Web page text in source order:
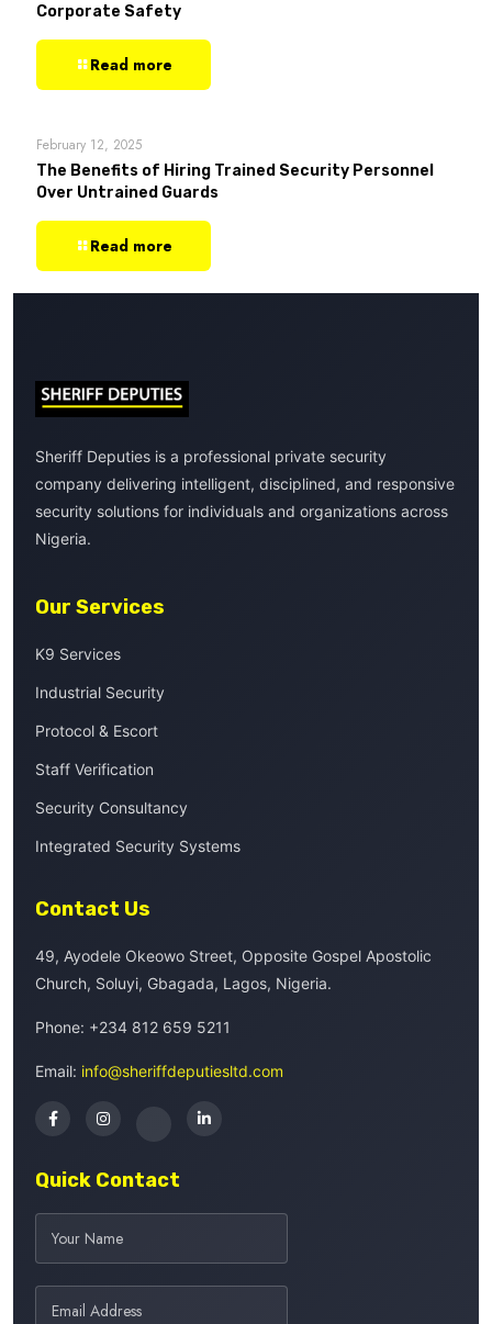
Corporate Safety
Read more
February 12, 2025
The Benefits of Hiring Trained Security Personnel
Over Untrained Guards
Read more
Sheriff Deputies is a professional private security
company delivering intelligent, disciplined, and responsive
security solutions for individuals and organizations across
Nigeria.
Our Services
K9 Services
Industrial Security
Protocol & Escort
Staff Verification
Security Consultancy
Integrated Security Systems
Contact Us
49, Ayodele Okeowo Street, Opposite Gospel Apostolic
Church, Soluyi, Gbagada, Lagos, Nigeria.
Phone: +234 812 659 5211
Email: info@sheriffdeputiesltd.com
Quick Contact